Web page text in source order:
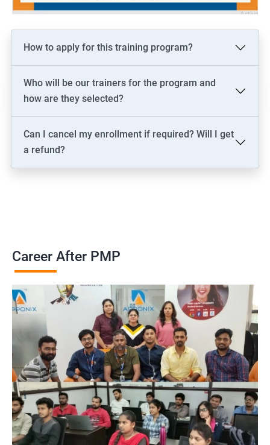
Associate/Assistant Project Managers
2000+ Ratings 3000+ Learners Testimonial
How to apply for this training program?
Who will be our trainers for the program and
how are they selected?
Can I cancel my enrollment if required? Will I get
a refund?
Career After PMP